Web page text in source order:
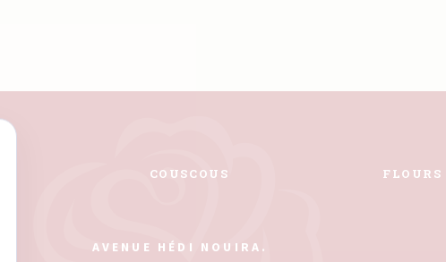
COUSCOUS FLOURS
AVENUE HÉDI NOUIRA.